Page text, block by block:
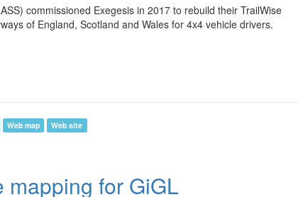
commissioned Exegesis in 2017 to rebuild their TrailWise
of England, Scotland and Wales for 4x4 vehicle drivers.
Web map Web site
mapping for GiGL